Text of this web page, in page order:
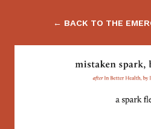
← BACK TO THE